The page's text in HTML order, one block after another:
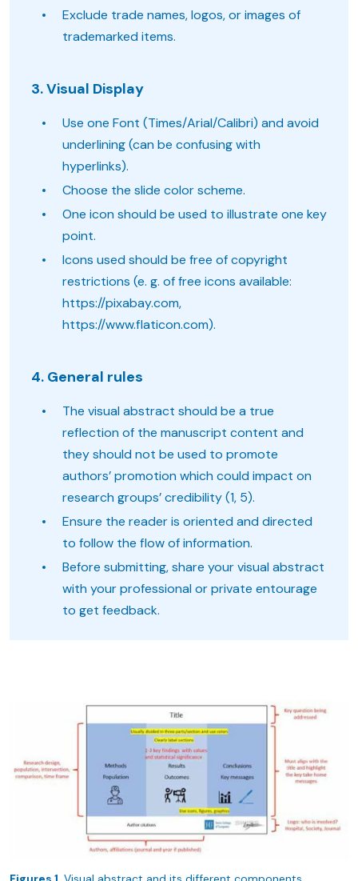
Exclude trade names, logos, or images of
trademarked items.
3. Visual Display
Use one Font (Times/Arial/Calibri) and avoid
underlining (can be confusing with
hyperlinks).
Choose the slide color scheme.
One icon should be used to illustrate one key
point.
Icons used should be free of copyright
restrictions (e. g. of free icons available:
https://pixabay.com,
https://www.flaticon.com).
4. General rules
The visual abstract should be a true
reflection of the manuscript content and
they should not be used to promote
authors’ promotion which could impact on
research groups’ credibility (1, 5).
Ensure the reader is oriented and directed
to follow the flow of information.
Before submitting, share your visual abstract
with your professional or private entourage
to get feedback.